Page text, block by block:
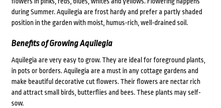
during Summer. Aquilegia are frost hardy and prefer a partly shaded
position in the garden with moist, humus-rich, well-drained soil.
Benefits of Growing Aquilegia
Aquilegia are very easy to grow. They are ideal for foreground plants,
in pots or borders. Aquilegia are a must in any cottage gardens and
make beautiful decorative cut flowers. Their flowers are nectar rich
and attract small birds, butterflies and bees. These plants may self-
sow.